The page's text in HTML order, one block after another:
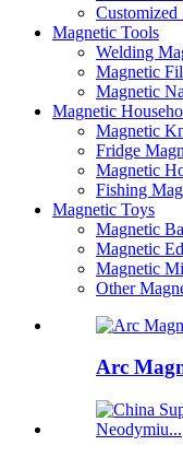
Customized
Magnetic Tools
Welding
Magnetic
Magnetic
Magnetic
Magnetic
Fridge
Magnetic
Fishing
Magnetic Toys
Magnetic
Magnetic
Magnetic
Other
Arc